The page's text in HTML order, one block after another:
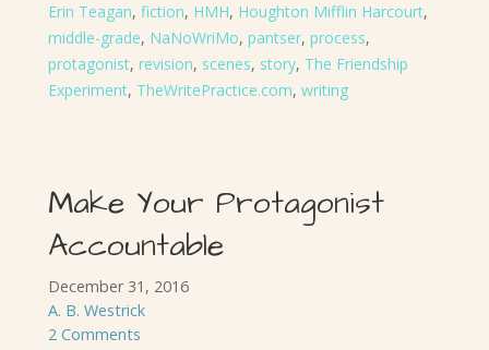
Erin Teagan, fiction, HMH, Houghton Mifflin Harcourt,
middle-grade, NaNoWriMo, pantser, process,
protagonist, revision, scenes, story, The Friendship
Experiment, TheWritePractice.com, writing
Make Your Protagonist
Accountable
December 31, 2016
A. B. Westrick
2 Comments